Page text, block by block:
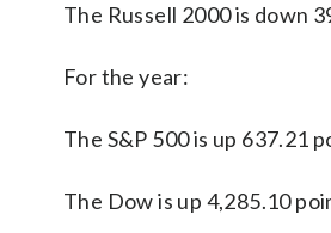
The Russell 2000 is down
For the year:
The S&P 500 is up 637.21
The Dow is up 4,285.10